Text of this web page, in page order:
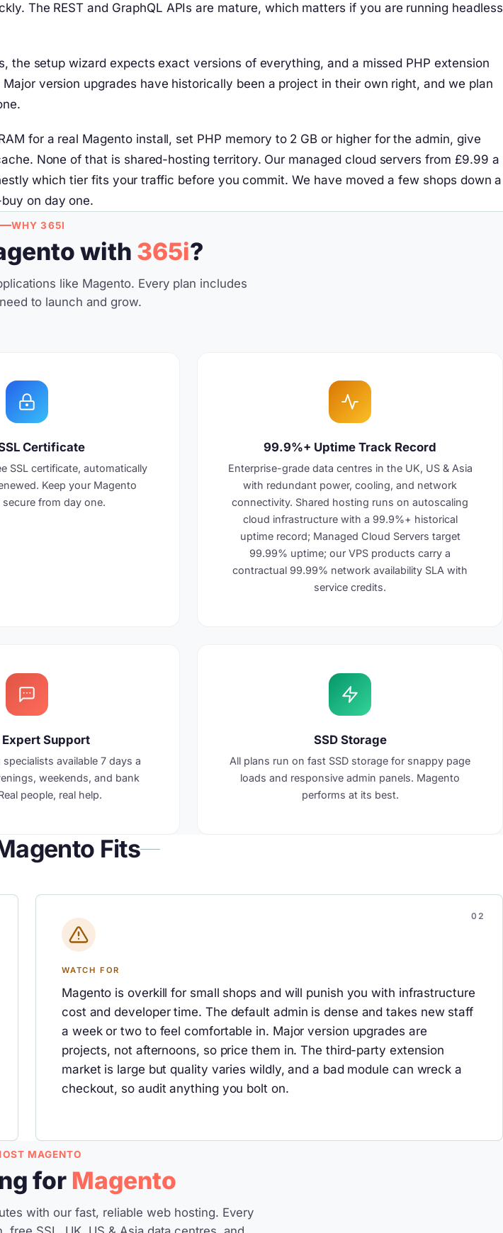
The REST and GraphQL APIs are mature, which matters if you are running headless
setup wizard expects exact versions of everything, and a missed PHP extension
version upgrades have historically been a project in their own right, and we plan
for a real Magento install, set PHP memory to 2 GB or higher for the admin, give
None of that is shared-hosting territory. Our managed cloud servers from £9.99 a
which tier fits your traffic before you commit. We have moved a few shops down a
on day one.
WHY 365I
with 365i?
like Magento. Every plan includes
to launch and grow.
Certificate
SSL certificate, automatically
Keep your Magento
secure from day one.
99.9%+ Uptime Track Record
Enterprise-grade data centres in the UK, US & Asia
with redundant power, cooling, and network
connectivity. Shared hosting runs on autoscaling
cloud infrastructure with a 99.9%+ historical
uptime record; Managed Cloud Servers target
99.99% uptime; our VPS products carry a
contractual 99.99% network availability SLA with
service credits.
Support
available 7 days a
weekends, and bank
people, real help.
SSD Storage
All plans run on fast SSD storage for snappy page
loads and responsive admin panels. Magento
performs at its best.
Fits
WATCH FOR
Magento is overkill for small shops and will punish you with infrastructure
cost and developer time. The default admin is dense and takes new staff
a week or two to feel comfortable in. Major version upgrades are
projects, not afternoons, so price them in. The third-party extension
market is large but quality varies wildly, and a bad module can wreck a
checkout, so audit anything you bolt on.
MAGENTO
for Magento
with our fast, reliable web hosting. Every